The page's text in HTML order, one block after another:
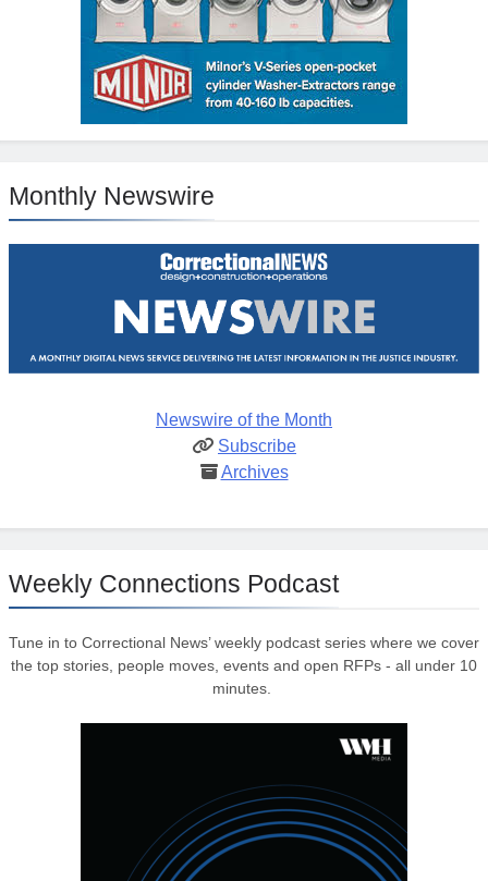
Monthly Newswire
Newswire of the Month
Subscribe
Archives
Weekly Connections Podcast
Tune in to Correctional News’ weekly podcast series where we cover
the top stories, people moves, events and open RFPs - all under 10
minutes.